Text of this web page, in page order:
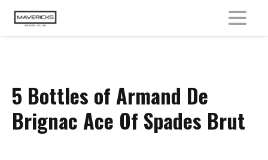
5 Bottles of Armand De
Brignac Ace Of Spades Brut
MENU